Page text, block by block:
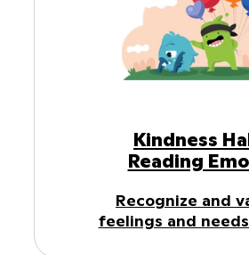
Kindness
Reading
Recognize and
feelings and